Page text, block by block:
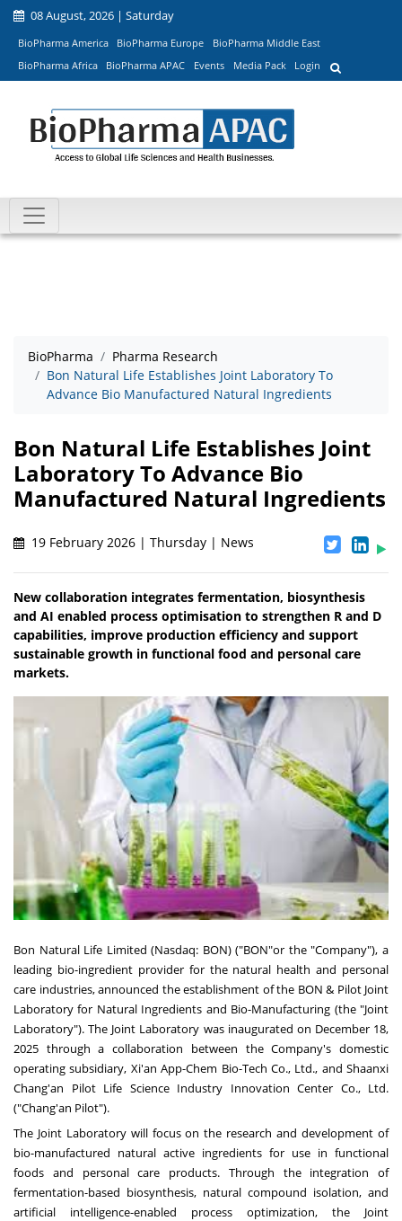
08 August, 2026 | Saturday
BioPharma America BioPharma Europe
BioPharma Middle East
BioPharma Africa
BioPharma APAC Events Media Pack Login
BioPharma
Pharma Research
Bon Natural Life Establishes Joint Laboratory To
Advance Bio Manufactured Natural Ingredients
Bon Natural Life Establishes Joint
Laboratory To Advance Bio
Manufactured Natural Ingredients
19 February 2026 | Thursday | News
New collaboration integrates fermentation, biosynthesis
and AI enabled process optimisation to strengthen R and D
capabilities, improve production efficiency and support
sustainable growth in functional food and personal care
markets.
Bon Natural Life Limited (Nasdaq: BON) ("BON"or the "Company"), a
leading bio-ingredient provider for the natural health and personal
care industries, announced the establishment of the BON & Pilot Joint
Laboratory for Natural Ingredients and Bio-Manufacturing (the "Joint
Laboratory"). The Joint Laboratory was inaugurated on December 18,
2025 through a collaboration between the Company's domestic
operating subsidiary, Xi'an App-Chem Bio-Tech Co., Ltd., and Shaanxi
Chang'an Pilot Life Science Industry Innovation Center Co., Ltd.
("Chang'an Pilot").
The Joint Laboratory will focus on the research and development of
bio-manufactured natural active ingredients for use in functional
foods and personal care products. Through the integration of
fermentation-based biosynthesis, natural compound isolation, and
artificial intelligence-enabled process optimization, the Joint